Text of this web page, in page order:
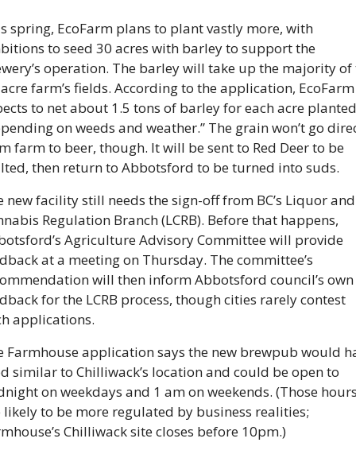
spring, EcoFarm plans to plant vastly more, with
to seed 30 acres with barley to support the
operation. The barley will take up the majority of
farm’s fields. According to the application, EcoFarm
to net about 1.5 tons of barley for each acre
on weeds and weather.” The grain won’t go
farm to beer, though. It will be sent to Red Deer to be
then return to Abbotsford to be turned into suds.
new facility still needs the sign-off from BC’s Liquor and
Regulation Branch (LCRB). Before that happens,
Agriculture Advisory Committee will provide
at a meeting on Thursday. The committee’s
will then inform Abbotsford council’s own
for the LCRB process, though cities rarely contest
applications.
Farmhouse application says the new brewpub would
similar to Chilliwack’s location and could be open to
on weekdays and 1 am on weekends. (Those
likely to be more regulated by business realities;
Chilliwack site closes before 10pm.)